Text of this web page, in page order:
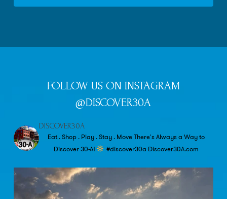
FOLLOW US ON INSTAGRAM
@DISCOVER30A
DISCOVER30A
Eat . Shop . Play . Stay . MoveThere's Always a Way to
Discover 30-A!
#discover30a Discover30A.com